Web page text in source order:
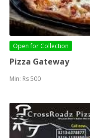
Open for Collection
Pizza Gateway
Min: Rs 500